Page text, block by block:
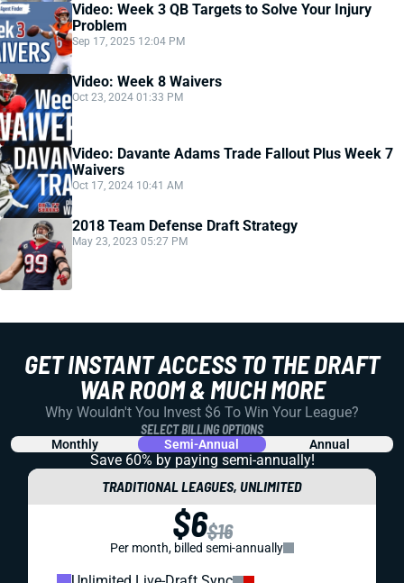
Video: Week 3 QB Targets to Solve Your Injury
Problem
Sep 17, 2025 12:04 PM
Video: Week 8 Waivers
Oct 23, 2024 01:33 PM
Video: Davante Adams Trade Fallout Plus Week 7
Waivers
Oct 17, 2024 10:41 AM
2018 Team Defense Draft Strategy
May 23, 2023 05:27 PM
GET INSTANT ACCESS TO THE DRAFT
WAR ROOM & MUCH MORE
Why Wouldn't You Invest $6 To Win Your League?
SELECT BILLING OPTIONS
Monthly Semi-Annual Annual
Save 60% by paying semi-annually!
TRADITIONAL LEAGUES, UNLIMITED
$6$16
Per month, billed semi-annually